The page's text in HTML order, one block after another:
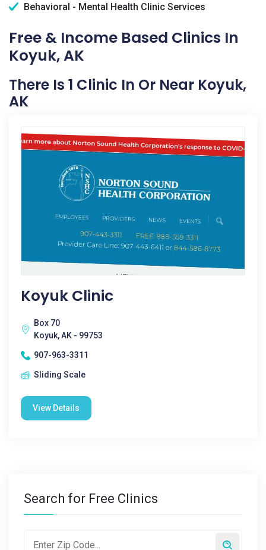
Behavioral - Mental Health Clinic Services
Free & Income Based Clinics In
Koyuk, AK
There Is 1 Clinic In Or Near Koyuk,
AK
Koyuk Clinic
Box 70
Koyuk, AK - 99753
907-963-3311
Sliding Scale
View Details
Search for Free Clinics